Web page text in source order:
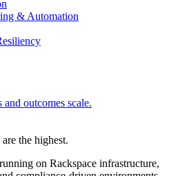
& Automation
outcomes scale.
the highest.
on Rackspace infrastructure,